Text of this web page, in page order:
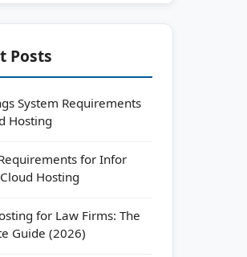
Posts
System Requirements
Hosting
for Infor
Hosting
for Law Firms: The
Guide (2026)